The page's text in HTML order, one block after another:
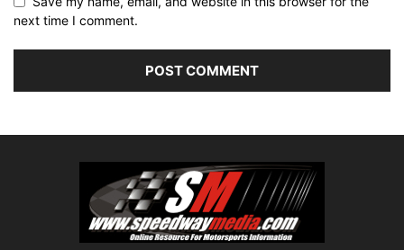
next time I comment.